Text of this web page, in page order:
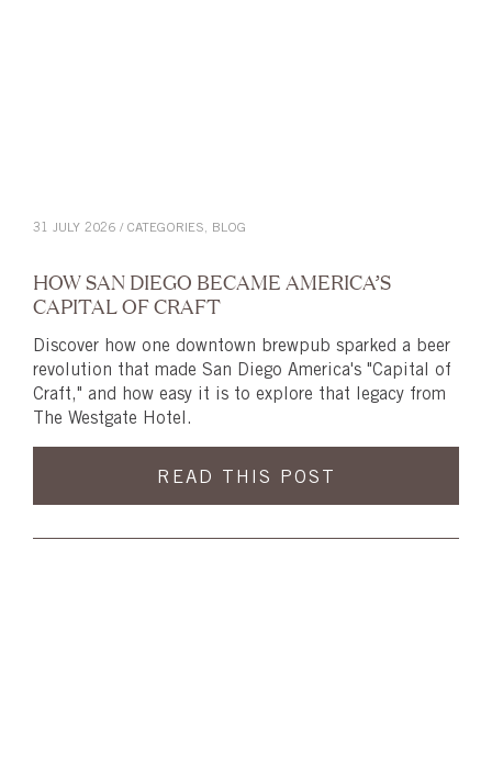
31 JULY 2026 / CATEGORIES, BLOG
HOW SAN DIEGO BECAME AMERICA’S
CAPITAL OF CRAFT
Discover how one downtown brewpub sparked a beer
revolution that made San Diego America's "Capital of
Craft," and how easy it is to explore that legacy from
The Westgate Hotel.
READ THIS POST